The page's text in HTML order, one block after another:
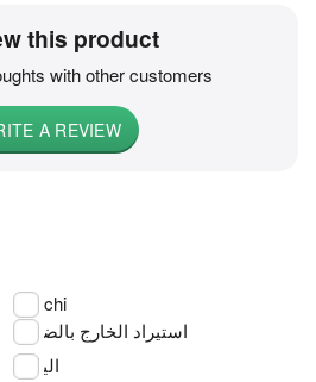
this product
with other customers
A REVIEW
Hitachi
استيراد الخارج بالضمان
اليابان